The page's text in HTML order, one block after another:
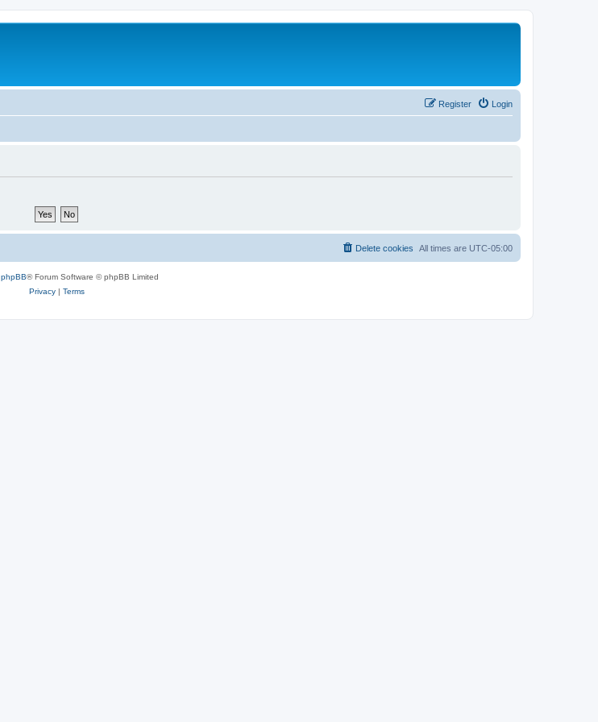
Login
Register
All times are UTC-05:00
Delete cookies
phpBB® Forum Software © phpBB Limited
Privacy| Terms